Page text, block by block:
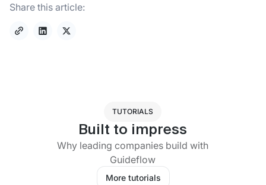
Share this article:
TUTORIALS
Built to impress
Why leading companies build with
Guideflow
More tutorials